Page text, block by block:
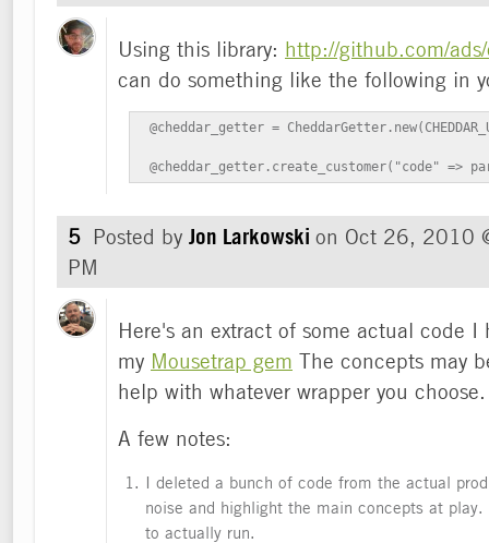
Using this library: http://github.com/
can do something like the following in
@cheddar_getter =
@cheddar_getter.create_customer("code"
5 Posted by Jon Larkowski on Oct 26, 2010
PM
Here's an extract of some actual code I
my Mousetrap gem The concepts may
help with whatever wrapper you choose.
A few notes:
I deleted a bunch of code from the actual
noise and highlight the main concepts at
to actually run.